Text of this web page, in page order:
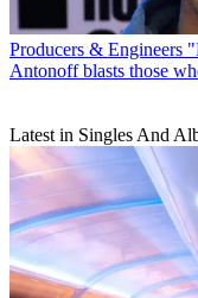
Producers & Engineers
Antonoff blasts those
Latest in Singles And